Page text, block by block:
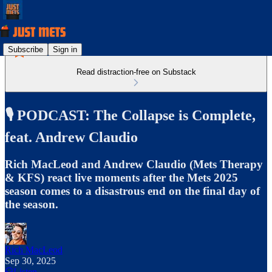
Subscribe Sign in
Read distraction-free on Substack
🎙️ PODCAST: The Collapse is Complete,
feat. Andrew Claudio
Rich MacLeod and Andrew Claudio (Mets Therapy
& KFS) react live moments after the Mets 2025
season comes to a disastrous end on the final day of
the season.
Rich MacLeod
Sep 30, 2025